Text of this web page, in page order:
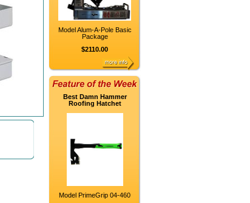
Model Alum-A-Pole Basic
Package
$2110.00
Best Damn Hammer
Roofing Hatchet
Model PrimeGrip 04-460